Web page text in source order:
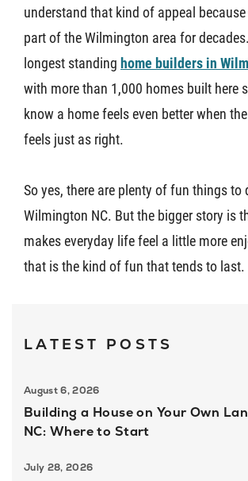
understand that kind of appeal because
part of the Wilmington area for
longest standing home builders in
with more than 1,000 homes built here
know a home feels even better when
feels just as right.
So yes, there are plenty of fun things to
Wilmington NC. But the bigger story is
makes everyday life feel a little more
that is the kind of fun that tends to last.
LATEST POSTS
August 6, 2026
Building a House on Your Own
NC: Where to Start
July 28, 2026